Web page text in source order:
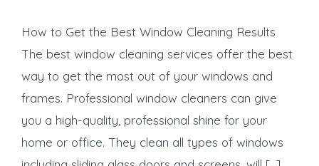
How to Get the Best Window Cleaning Results
The best window cleaning services offer the best
way to get the most out of your windows and
frames. Professional window cleaners can give
you a high-quality, professional shine for your
home or office. They clean all types of windows